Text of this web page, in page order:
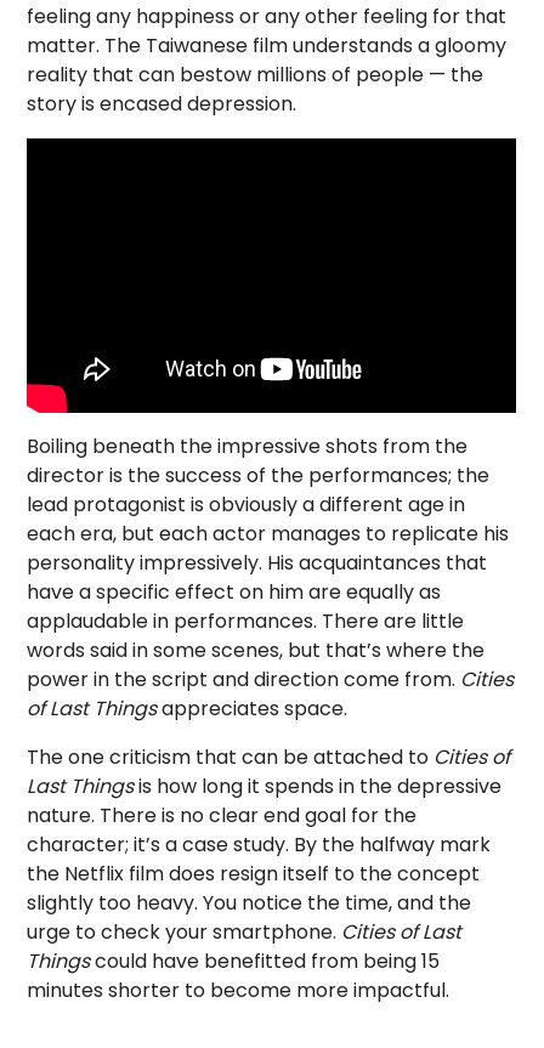
feeling any happiness or any other feeling for that
matter. The Taiwanese film understands a gloomy
reality that can bestow millions of people — the
story is encased depression.
Boiling beneath the impressive shots from the
director is the success of the performances; the
lead protagonist is obviously a different age in
each era, but each actor manages to replicate his
personality impressively. His acquaintances that
have a specific effect on him are equally as
applaudable in performances. There are little
words said in some scenes, but that’s where the
power in the script and direction come from. Cities
of Last Thingsappreciates space.
The one criticism that can be attached to Cities of
Last Thingsis how long it spends in the depressive
nature. There is no clear end goal for the
character; it’s a case study. By the halfway mark
the Netflix film does resign itself to the concept
slightly too heavy. You notice the time, and the
urge to check your smartphone. Cities of Last
Thingscould have benefitted from being 15
minutes shorter to become more impactful.